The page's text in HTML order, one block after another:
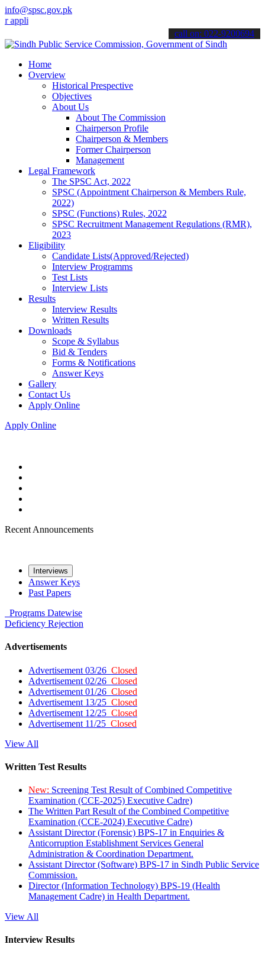
info@spsc.gov.pk
online & stay informed about the latest SPSC updates &
call on: 022-9200694
Home
Overview
Historical Prespective
Objectives
About Us
About The Commission
Chairperson Profile
Chairperson & Members
Former Chairperson
Management
Legal Framework
The SPSC Act, 2022
SPSC (Appointment Chairperson & Members Rule,
2022)
SPSC (Functions) Rules, 2022
SPSC Recruitment Management Regulations (RMR),
2023
Eligibility
Candidate Lists(Approved/Rejected)
Interview Programms
Test Lists
Interview Lists
Results
Interview Results
Written Results
Downloads
Scope & Syllabus
Bid & Tenders
Forms & Notifications
Answer Keys
Gallery
Contact Us
Apply Online
Apply Online
Recent Announcements
Interviews
Answer Keys
Past Papers
Programs Datewise
Deficiency Rejection
Advertisements
Advertisement 03/26 Closed
Advertisement 02/26 Closed
Advertisement 01/26 Closed
Advertisement 13/25 Closed
Advertisement 12/25 Closed
Advertisement 11/25 Closed
View All
Written Test Results
New: Screening Test Result of Combined Competitive
Examination (CCE-2025) Executive Cadre)
The Written Part Result of the Combined Competitive
Examination (CCE-2024) Executive Cadre)
Assistant Director (Forensic) BPS-17 in Enquiries &
Anticorruption Establishment Services General
Administration & Coordination Department.
Assistant Director (Software) BPS-17 in Sindh Public Service
Commission.
Director (Information Technology) BPS-19 (Health
Management Cadre) in Health Department.
View All
Interview Results